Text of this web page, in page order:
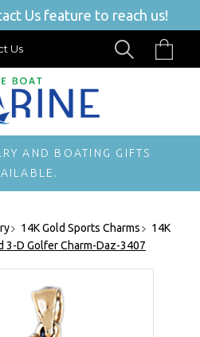
Us feature to reach us!
Us
AND BOATING GIFTS
14K Gold Sports Charms
14K
3-D Golfer Charm-Daz-3407